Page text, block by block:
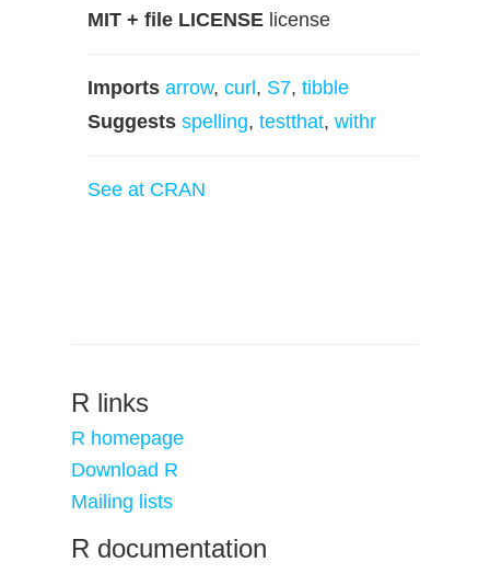
MIT + file LICENSE license
Imports arrow, curl , S7, tibble
Suggests spelling, testthat, withr
See at CRAN
R links
R homepage
Download R
Mailing lists
R documentation